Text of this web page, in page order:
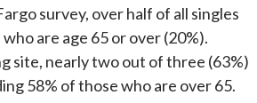
survey, over half of all singles
are age 65 or over (20%).
site, nearly two out of three (63%)
58% of those who are over 65.